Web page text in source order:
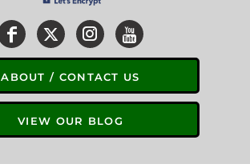
ABOUT / CONTACT US
VIEW OUR BLOG